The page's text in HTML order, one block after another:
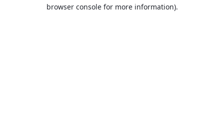
browser console for more information).